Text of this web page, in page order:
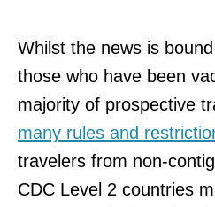
Whilst the news is
those who have been
majority of prospective
many rules and
travelers from non-
CDC Level 2 countries